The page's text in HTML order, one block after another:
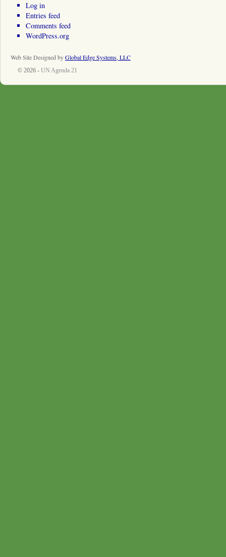
Log in
Entries feed
Comments feed
WordPress.org
Web Site Designed byGlobal Edge Systems, LLC
© 2026 - UN Agenda 21